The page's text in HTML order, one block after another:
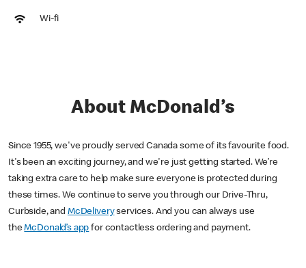
Wi-fi
About McDonald’s
Since 1955, we've proudly served Canada some of its favourite food.
It's been an exciting journey, and we're just getting started. We’re
taking extra care to help make sure everyone is protected during
these times. We continue to serve you through our Drive-Thru,
Curbside, and McDeliveryservices. And you can always use
theMcDonald’s app for contactless ordering and payment.